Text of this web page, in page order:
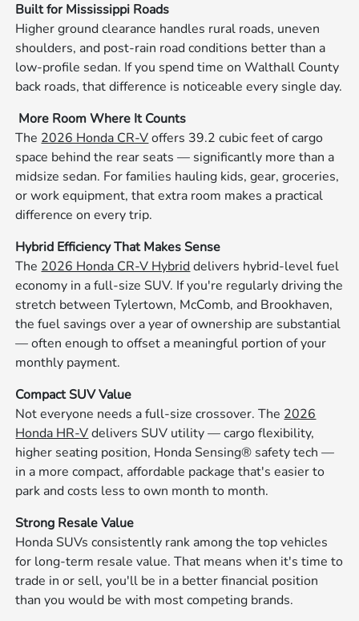
Built for Mississippi Roads
Higher ground clearance handles rural roads, uneven
shoulders, and post-rain road conditions better than a
low-profile sedan. If you spend time on Walthall County
back roads, that difference is noticeable every single day.
‍‍ More Room Where It Counts
The 2026 Honda CR-Voffers 39.2 cubic feet of cargo
space behind the rear seats — significantly more than a
midsize sedan. For families hauling kids, gear, groceries,
or work equipment, that extra room makes a practical
difference on every trip.
Hybrid Efficiency That Makes Sense
The 2026 Honda CR-V Hybriddelivers hybrid-level fuel
economy in a full-size SUV. If you're regularly driving the
stretch between Tylertown, McComb, and Brookhaven,
the fuel savings over a year of ownership are substantial
— often enough to offset a meaningful portion of your
monthly payment.
Compact SUV Value
Not everyone needs a full-size crossover. The 2026
Honda HR-Vdelivers SUV utility — cargo flexibility,
higher seating position, Honda Sensing® safety tech —
in a more compact, affordable package that's easier to
park and costs less to own month to month.
Strong Resale Value
Honda SUVs consistently rank among the top vehicles
for long-term resale value. That means when it's time to
trade in or sell, you'll be in a better financial position
than you would be with most competing brands.